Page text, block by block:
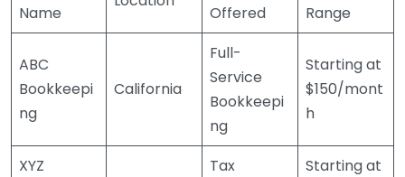
Name
Offered
Range
ABC
Bookkeepi
ng
California
Full-
Service
Bookkeepi
ng
Starting at
$150/mont
h
XYZ
Tax
Starting at